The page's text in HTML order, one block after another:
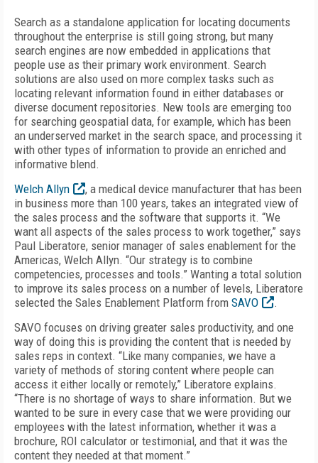
Search as a standalone application for locating documents
throughout the enterprise is still going strong, but many
search engines are now embedded in applications that
people use as their primary work environment. Search
solutions are also used on more complex tasks such as
locating relevant information found in either databases or
diverse document repositories. New tools are emerging too
for searching geospatial data, for example, which has been
an underserved market in the search space, and processing it
with other types of information to provide an enriched and
informative blend.
Welch Allyn
, a medical device manufacturer that has been
in business more than 100 years, takes an integrated view of
the sales process and the software that supports it. “We
want all aspects of the sales process to work together,” says
Paul Liberatore, senior manager of sales enablement for the
Americas, Welch Allyn. “Our strategy is to combine
competencies, processes and tools.” Wanting a total solution
to improve its sales process on a number of levels, Liberatore
selected the Sales Enablement Platform from SAVO
.
SAVO focuses on driving greater sales productivity, and one
way of doing this is providing the content that is needed by
sales reps in context. “Like many companies, we have a
variety of methods of storing content where people can
access it either locally or remotely,” Liberatore explains.
“There is no shortage of ways to share information. But we
wanted to be sure in every case that we were providing our
employees with the latest information, whether it was a
brochure, ROI calculator or testimonial, and that it was the
content they needed at that moment.”